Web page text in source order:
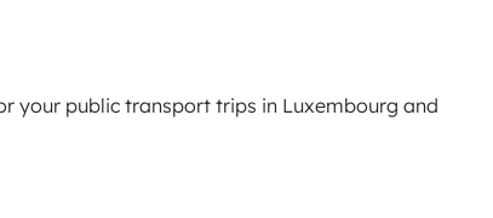
your public transport trips in Luxembourg and